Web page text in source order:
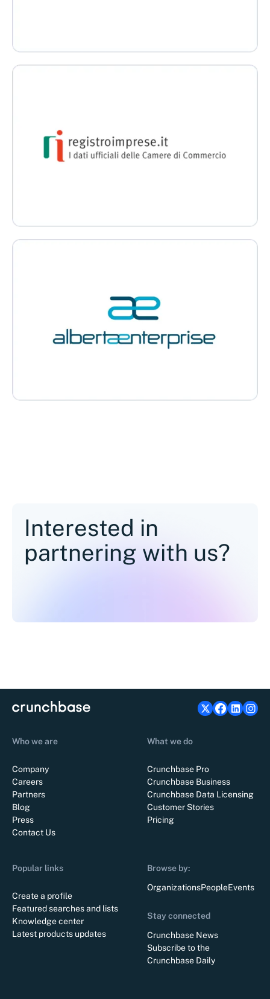
Interested in
partnering with us?
Who we are
Company
Careers
Partners
Blog
Press
Contact Us
What we do
Crunchbase Pro
Crunchbase Business
Crunchbase Data Licensing
Customer Stories
Pricing
Popular links
Create a profile
Featured searches and lists
Knowledge center
Latest products updates
Browse by:
OrganizationsPeopleEvents
Stay connected
Crunchbase News
Subscribe to the
Crunchbase Daily